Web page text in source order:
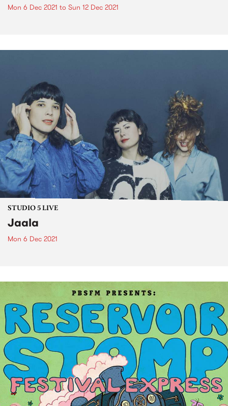
Mon 6 Dec 2021 to Sun 12 Dec 2021
STUDIO 5 LIVE
Jaala
Mon 6 Dec 2021